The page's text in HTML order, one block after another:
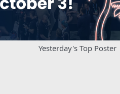
Yesterday's Top Poster